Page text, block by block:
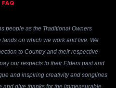
FAQ
people as the Traditional Owners
on which we work and live. We
to Country and their respective
our respects to their Elders past and
and inspiring creativity and songlines
and give thanks for the immeasurable